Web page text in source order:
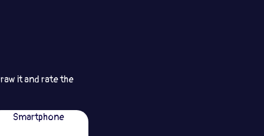
it and rate the
Smartphone